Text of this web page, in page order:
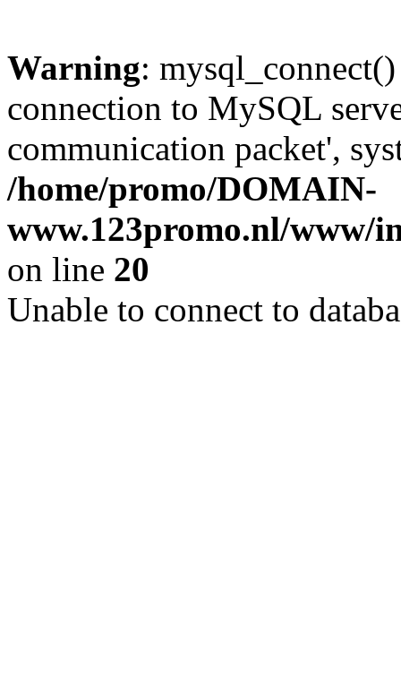
Warning:
connection to MySQL
communication packet',
/home/promo/DOMAIN-
www.123promo.nl/www/
on line 20
Unable to connect to